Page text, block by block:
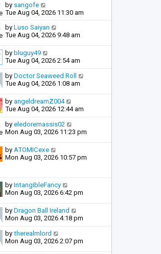
by sangofe
Tue Aug 04, 2026 11:30 am
by Luso Saiyan
Tue Aug 04, 2026 9:48 am
by bluguy49
Tue Aug 04, 2026 2:54 am
by Doctor Seaweed Roll
Tue Aug 04, 2026 1:08 am
by angeldreamZ004
Tue Aug 04, 2026 12:44 am
by eledoremassis02
Mon Aug 03, 2026 11:23 pm
by ATOMICexe
Mon Aug 03, 2026 10:57 pm
by IntangibleFancy
Mon Aug 03, 2026 6:42 pm
by Dragon Ball Ireland
Mon Aug 03, 2026 4:18 pm
by therealmlord
Mon Aug 03, 2026 2:07 pm